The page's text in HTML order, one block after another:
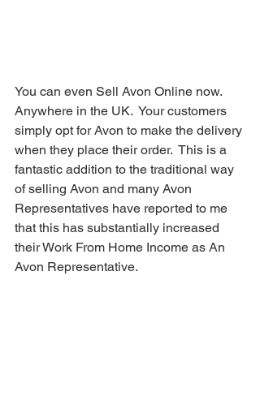
You can even Sell Avon Online now.
Anywhere in the UK.  Your customers
simply opt for Avon to make the delivery
when they place their order.  This is a
fantastic addition to the traditional way
of selling Avon and many Avon
Representatives have reported to me
that this has substantially increased
their Work From Home Income as An
Avon Representative.